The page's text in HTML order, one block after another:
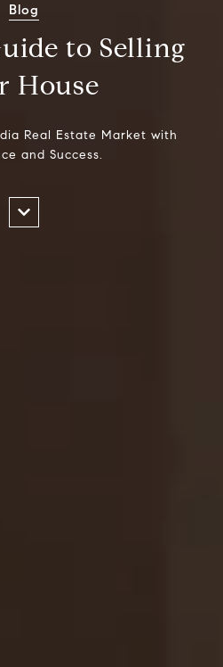
Blog
to Selling
House
Real Estate Market with
and Success.